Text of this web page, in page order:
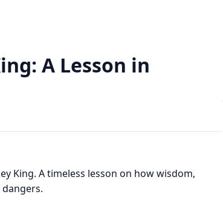
A Lesson in
King. A timeless lesson on how wisdom,